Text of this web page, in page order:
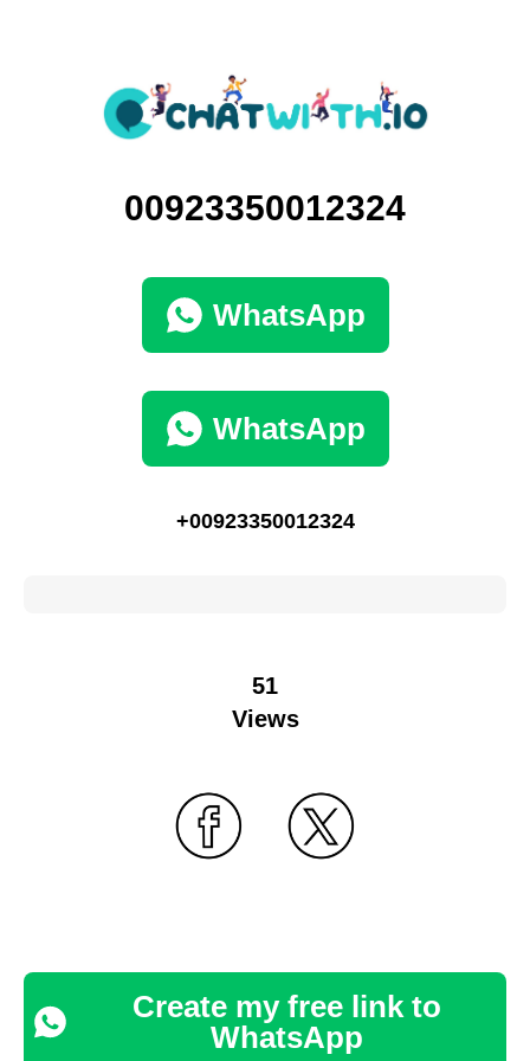
00923350012324
WhatsApp
WhatsApp
+00923350012324
51
Views
Create my free link to
WhatsApp